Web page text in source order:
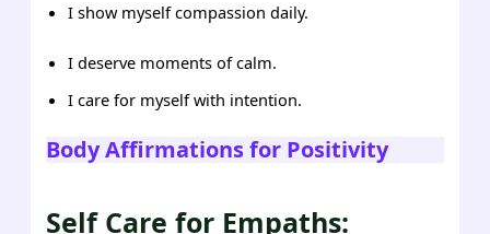
I show myself compassion daily.
I deserve moments of calm.
I care for myself with intention.
Body Affirmations for Positivity
Self Care for Empaths: